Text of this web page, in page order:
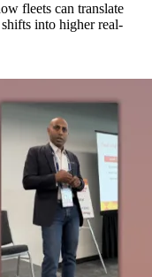
fleets can translate
into higher real-